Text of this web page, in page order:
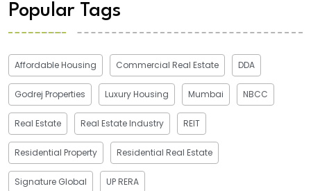
Popular Tags
Affordable Housing Commercial Real Estate DDA
Godrej Properties Luxury Housing Mumbai NBCC
Real Estate Real Estate Industry REIT
Residential Property Residential Real Estate
Signature Global UP RERA